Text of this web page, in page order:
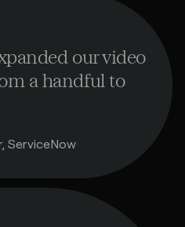
our video
a handful to
ServiceNow